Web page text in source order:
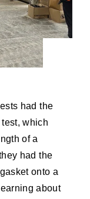
had the
which
of a
had the
onto a
about